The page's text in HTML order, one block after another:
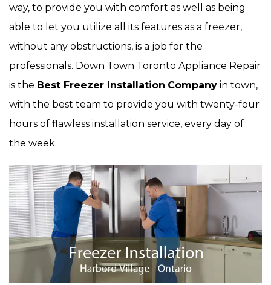
way, to provide you with comfort as well as being
able to let you utilize all its features as a freezer,
without any obstructions, is a job for the
professionals. Down Town Toronto Appliance Repair
is the Best Freezer Installation Company in town,
with the best team to provide you with twenty-four
hours of flawless installation service, every day of
the week.